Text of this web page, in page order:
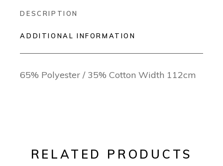
DESCRIPTION
ADDITIONAL INFORMATION
65% Polyester / 35% Cotton Width 112cm
RELATED PRODUCTS